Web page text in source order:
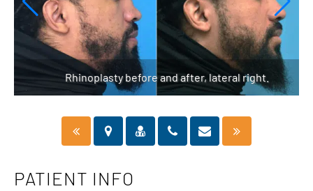
Rhinoplasty before and after, lateral right.
PATIENT INFO